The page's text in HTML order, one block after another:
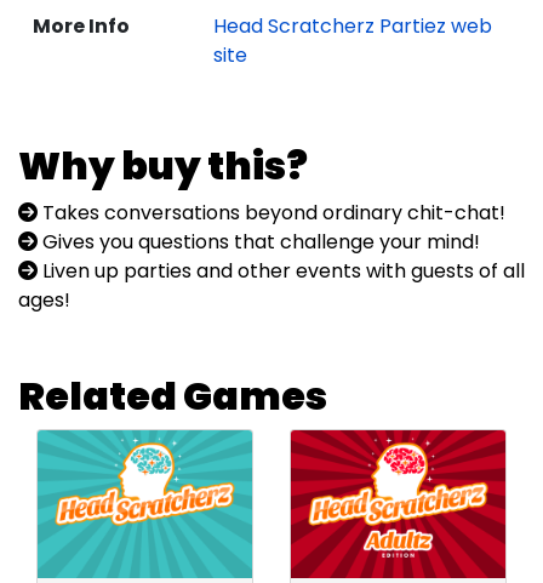
More Info
Head Scratcherz Partiez web
site
Why buy this?
Takes conversations beyond ordinary chit-chat!
Gives you questions that challenge your mind!
Liven up parties and other events with guests of all
ages!
Related Games